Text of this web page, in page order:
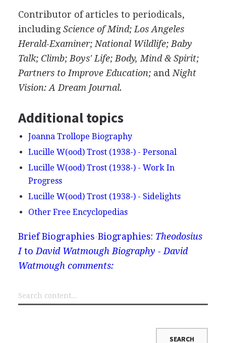
Contributor of articles to periodicals,
includingScience of Mind; Los Angeles
Herald-Examiner; National Wildlife; Baby
Talk; Climb; Boys' Life; Body, Mind & Spirit;
Partners to Improve Education;and Night
Vision: A Dream Journal.
Additional topics
Joanna Trollope Biography
Lucille W(ood) Trost (1938-) - Personal
Lucille W(ood) Trost (1938-) - Work In
Progress
Lucille W(ood) Trost (1938-) - Sidelights
Other Free Encyclopedias
Brief Biographies Biographies: Theodosius
Ito David Watmough Biography - David
Watmough comments: